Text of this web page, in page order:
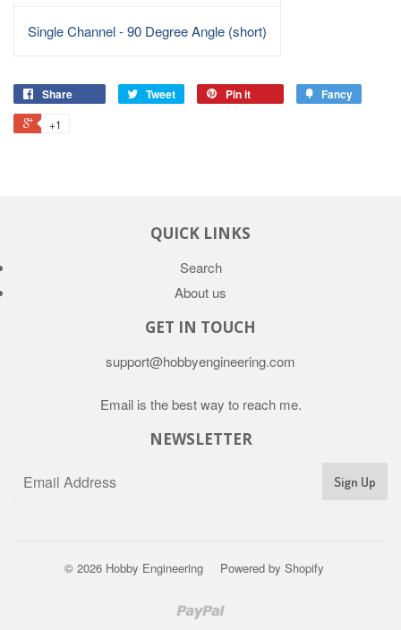
Single Channel - 90 Degree Angle (short)
Share Tweet Pin it Fancy
+1
QUICK LINKS
Search
About us
GET IN TOUCH
support@hobbyengineering.com
Email is the best way to reach me.
NEWSLETTER
© 2026 Hobby Engineering Powered by Shopify